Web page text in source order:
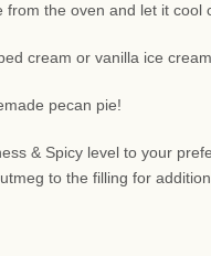
the oven and let it cool
cream or vanilla ice
pecan pie!
& Spicy level to your
to the filling for